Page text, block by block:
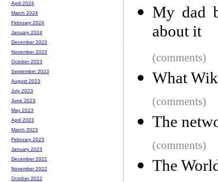
My dad
about it
(comments)
What
(comments)
The
(comments)
The
April 2024
March 2024
February 2024
January 2024
December 2023
November 2023
October 2023
September 2023
August 2023
July 2023
June 2023
May 2023
April 2023
March 2023
February 2023
January 2023
December 2022
November 2022
October 2022